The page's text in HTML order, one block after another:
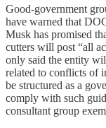
Good-government
have warned that
Musk has promised
cutters will post “all
only said the entity
related to conflicts of
be structured as a
comply with such
consultant group